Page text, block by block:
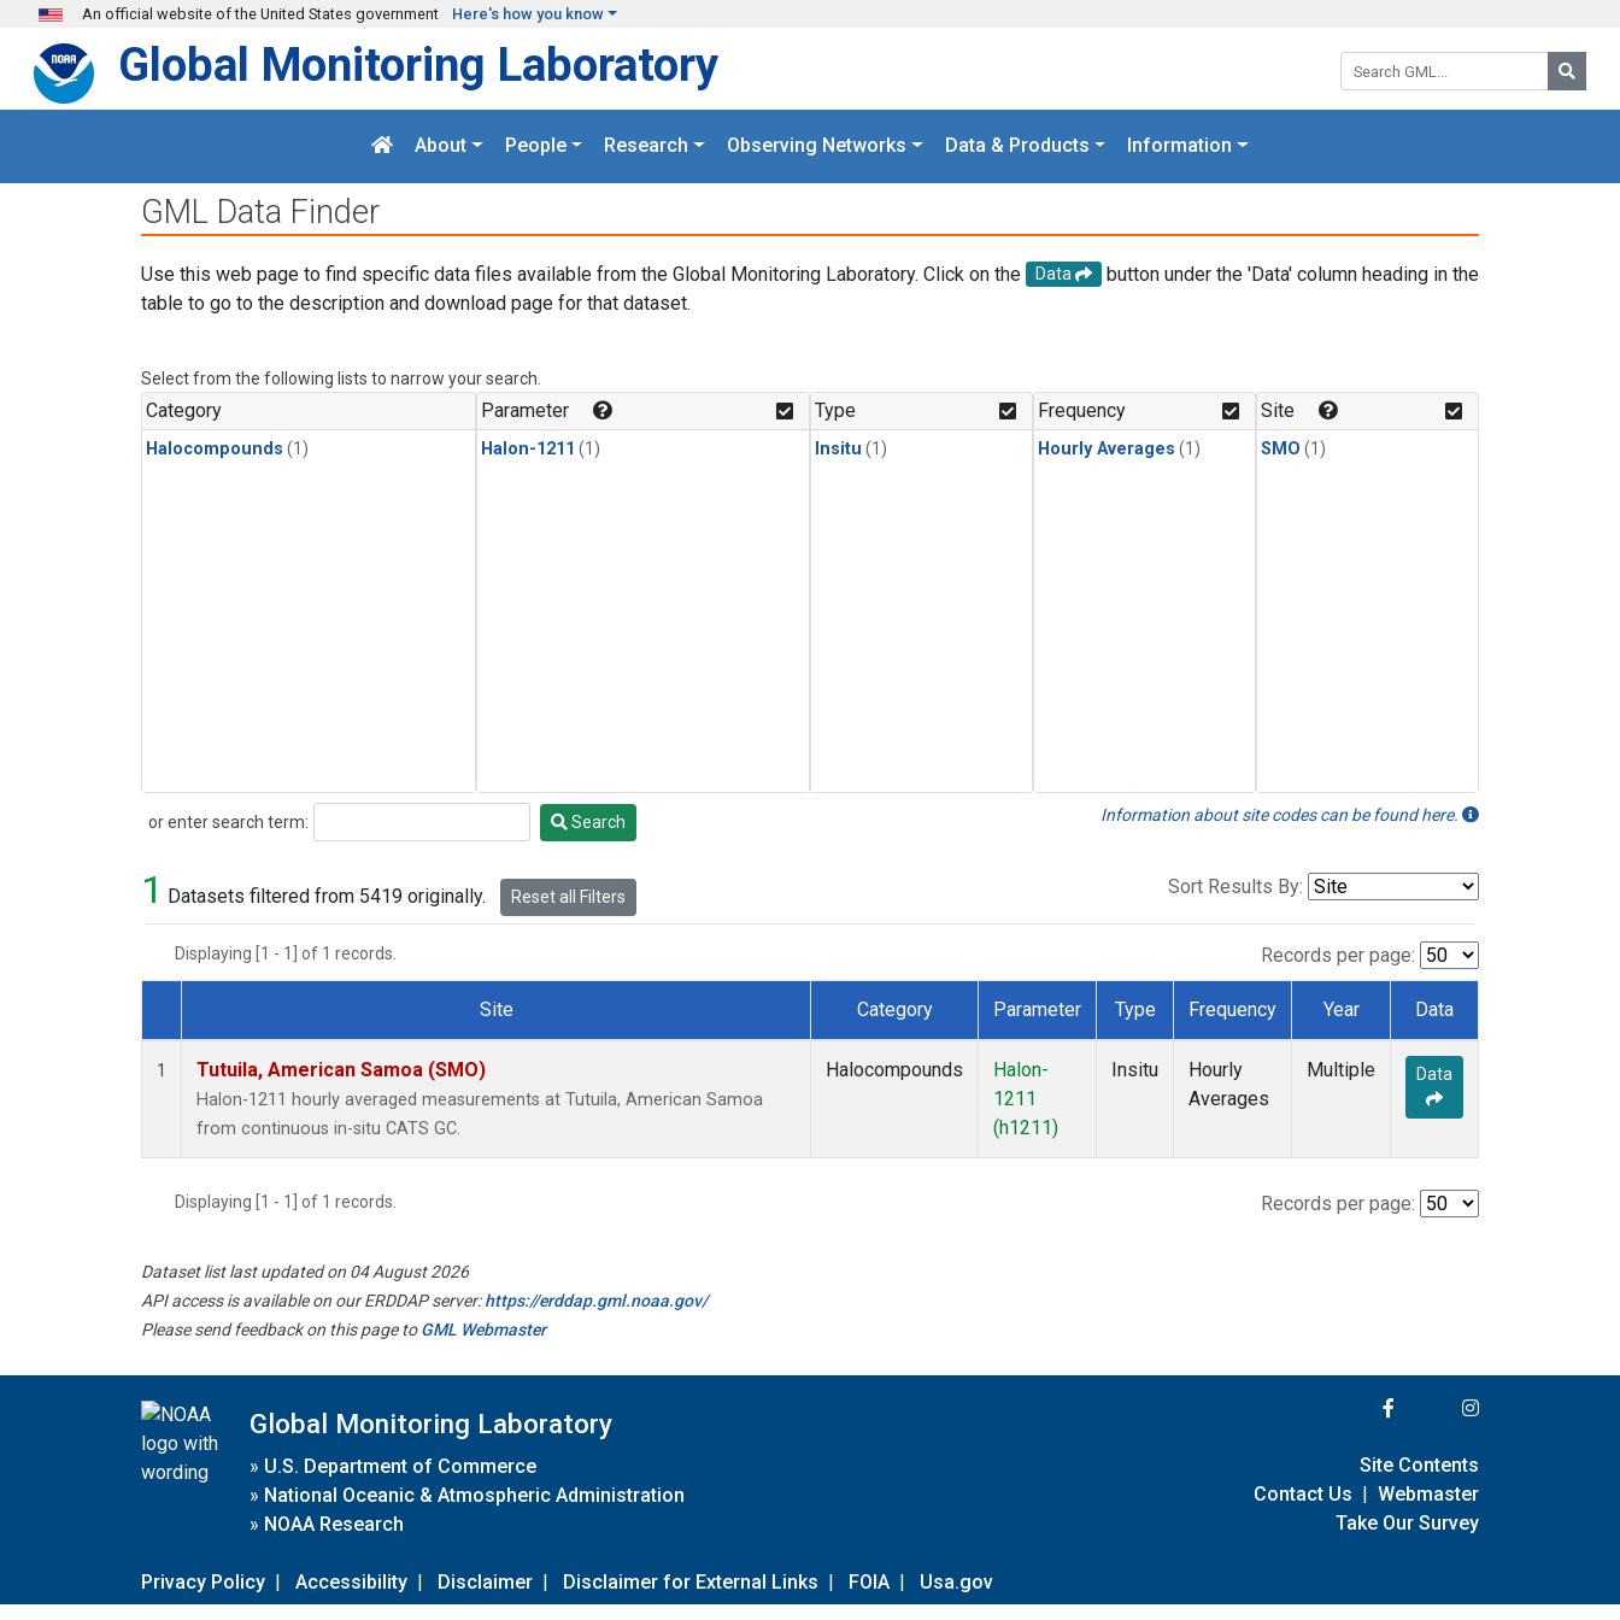
Skip to main content
An official website of the United States government Here's how you know
Search GML:
Global Monitoring Laboratory
About People Research Observing Networks Data & Products Information
GML Data Finder
Use this web page to find specific data files available from the Global Monitoring Laboratory. Click on the Data
button under the 'Data' column heading in the
table to go to the description and download page for that dataset.
Select from the following lists to narrow your search.
Category
Halocompounds (1)
Parameter
Halon-1211 (1)
Type
Insitu (1)
Frequency
Hourly Averages (1)
Site
SMO (1)
or enter search term:
Search Search Information about site codes can be found here.
1 Datasets filtered from 5419 originally. Reset all Filters Sort Results By:
Displaying [1 - 1] of 1 records. Records per page:
Dataset Number
Site Category Parameter Type Frequency Year Data
1 Tutuila, American Samoa (SMO)
Halon-1211 hourly averaged measurements at Tutuila, American Samoa
from continuous in-situ CATS GC.
Halocompounds
Halon-
1211
(h1211)
Insitu
Hourly
Averages
Multiple Data
Displaying [1 - 1] of 1 records. Records per page:
Dataset list last updated on 04 August 2026
API access is available on our ERDDAP server:https://erddap.gml.noaa.gov/
Please send feedback on this page toGML Webmaster
Global Monitoring Laboratory
» U.S. Department of Commerce
» National Oceanic & Atmospheric Administration
» NOAA Research
Privacy Policy | Accessibility | Disclaimer | Disclaimer for External Links | FOIA | Usa.gov
Site Contents
Contact Us | Webmaster
Take Our Survey